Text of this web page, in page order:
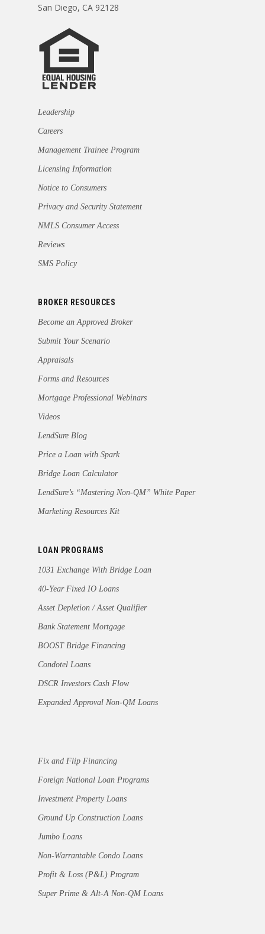
San Diego, CA 92128
Leadership
Careers
Management Trainee Program
Licensing Information
Notice to Consumers
Privacy and Security Statement
NMLS Consumer Access
Reviews
SMS Policy
BROKER RESOURCES
Become an Approved Broker
Submit Your Scenario
Appraisals
Forms and Resources
Mortgage Professional Webinars
Videos
LendSure Blog
Price a Loan with Spark
Bridge Loan Calculator
LendSure’s “Mastering Non-QM” White Paper
Marketing Resources Kit
LOAN PROGRAMS
1031 Exchange With Bridge Loan
40-Year Fixed IO Loans
Asset Depletion / Asset Qualifier
Bank Statement Mortgage
BOOST Bridge Financing
Condotel Loans
DSCR Investors Cash Flow
Expanded Approval Non-QM Loans
Fix and Flip Financing
Foreign National Loan Programs
Investment Property Loans
Ground Up Construction Loans
Jumbo Loans
Non-Warrantable Condo Loans
Profit & Loss (P&L) Program
Super Prime & Alt-A Non-QM Loans